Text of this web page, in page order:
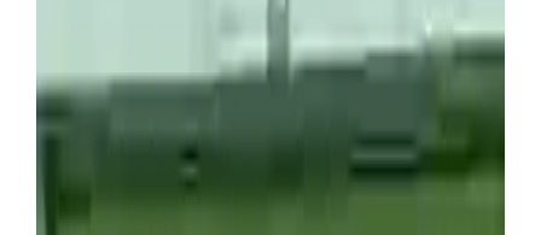
Man buys £1,400 storage
container and makes huge
profit after unexpected find
Anyone who’s familiar with TV shows such as
Cash in the Attic